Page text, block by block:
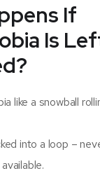
If
Is
like a snowball
into a loop –